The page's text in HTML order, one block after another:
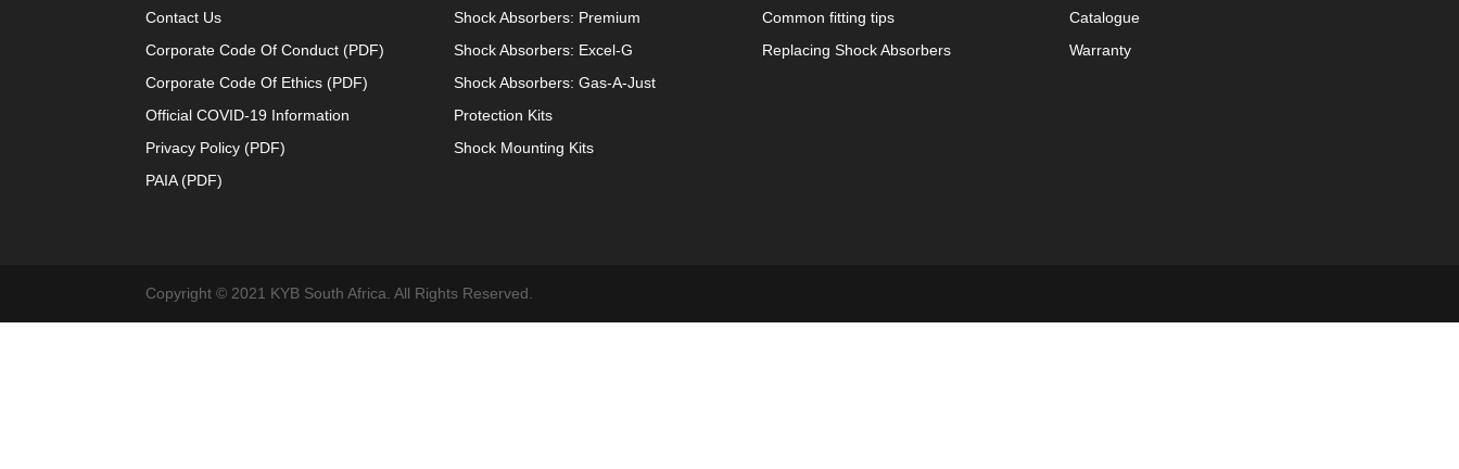
Contact Us
Corporate Code Of Conduct (PDF)
Corporate Code Of Ethics (PDF)
Official COVID-19 Information
Privacy Policy (PDF)
PAIA (PDF)
Shock Absorbers: Premium
Shock Absorbers: Excel-G
Shock Absorbers: Gas-A-Just
Protection Kits
Shock Mounting Kits
Common fitting tips
Replacing Shock Absorbers
Catalogue
Warranty
Copyright © 2021 KYB South Africa. All Rights Reserved.